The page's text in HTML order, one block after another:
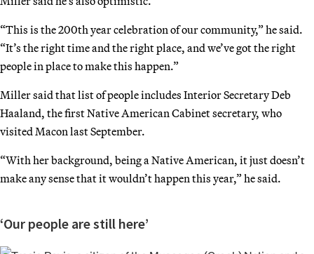
“This is the 200th year celebration of our community,” he said.
“It’s the right time and the right place, and we’ve got the right
people in place to make this happen.”
Miller said that list of people includes Interior Secretary Deb
Haaland, the first Native American Cabinet secretary, who
visited Macon last September.
“With her background, being a Native American, it just doesn’t
make any sense that it wouldn’t happen this year,” he said.
‘Our people are still here’